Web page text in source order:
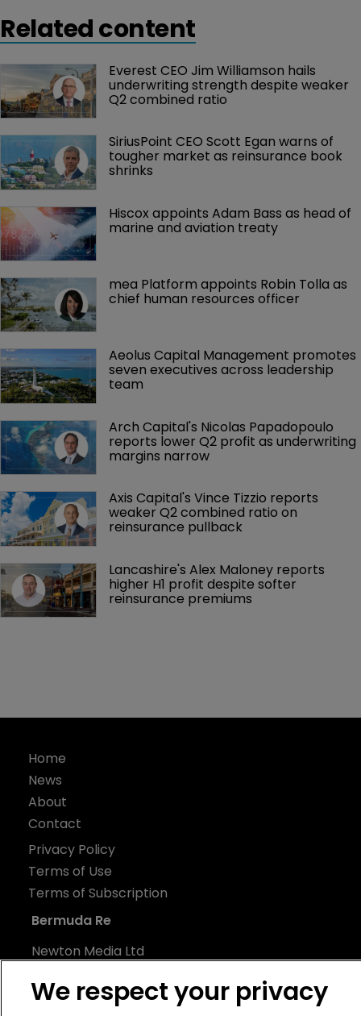
Related content
Everest CEO Jim Williamson hails
underwriting strength despite weaker
Q2 combined ratio
SiriusPoint CEO Scott Egan warns of
tougher market as reinsurance book
shrinks
Hiscox appoints Adam Bass as head of
marine and aviation treaty
mea Platform appoints Robin Tolla as
chief human resources officer
Aeolus Capital Management promotes
seven executives across leadership
team
Arch Capital's Nicolas Papadopoulo
reports lower Q2 profit as underwriting
margins narrow
Axis Capital's Vince Tizzio reports
weaker Q2 combined ratio on
reinsurance pullback
Lancashire's Alex Maloney reports
higher H1 profit despite softer
reinsurance premiums
Home
News
About
Contact
Privacy Policy
Terms of Use
Terms of Subscription
Bermuda Re
Newton Media Ltd
21-23 Elmfield Road
We respect your privacy